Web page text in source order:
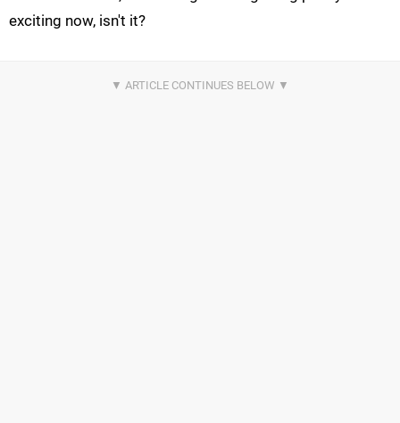
exciting now, isn't it?